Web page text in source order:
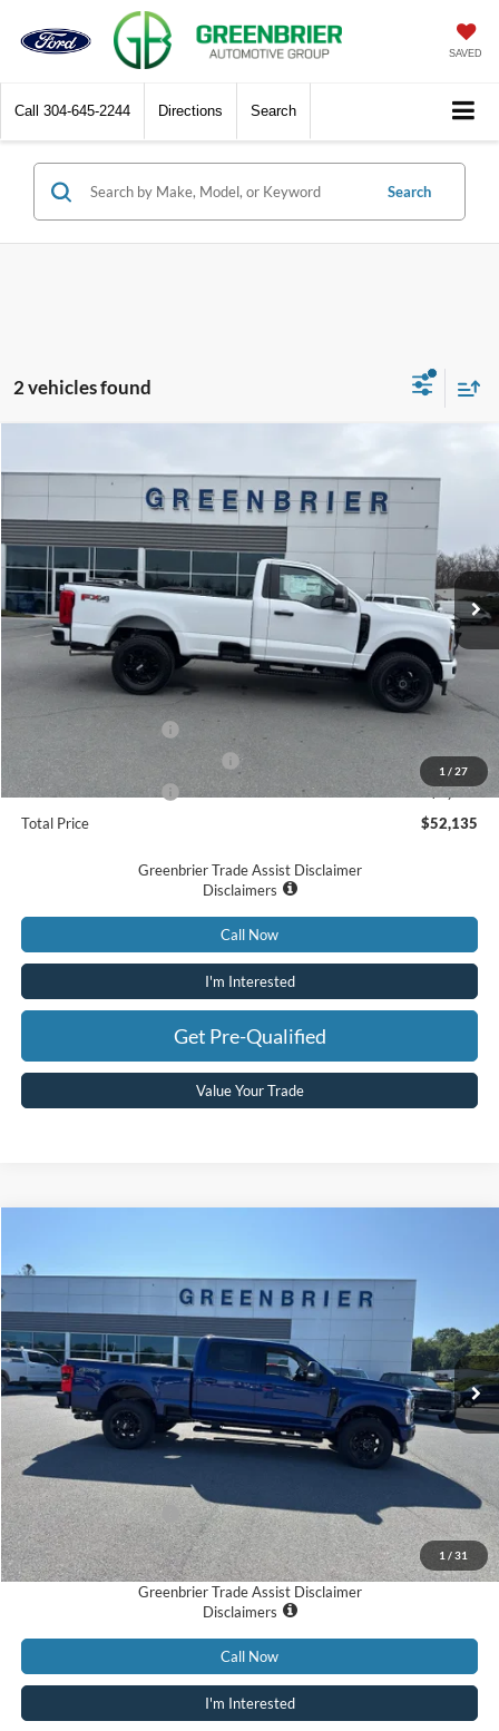
SAVED
Call 304-645-2244 Directions Search
Search
2 vehicles found
1 / 27
VIN:1FTBF2BA0TED57209Stock:N16029Model: F2B
In Stock Ext. Int.
$52,135
GREENBRIER PRICE
Less
MSRP
$56,560
$575
-$3,000
SSE Down Payment Assistance
-$1,000
Retail Customer Cash
-$1,000
Total Price
$52,135
Greenbrier Trade Assist Disclaimer
Disclaimers
Call Now
I'm Interested
Get Pre-Qualified
Value Your Trade
1 / 31
Price Drop
VIN:
1FT8W2BT5TEF41587Stock:DT16261Model:W2B
In Stock Ext. Int.
GREENBRIER PRICE
MSRP
$84,700
Doc Fee:
$575
Retail Customer Cash
-$1,000
Total Price
$84,275
Greenbrier Trade Assist Disclaimer
Disclaimers
Call Now
I'm Interested